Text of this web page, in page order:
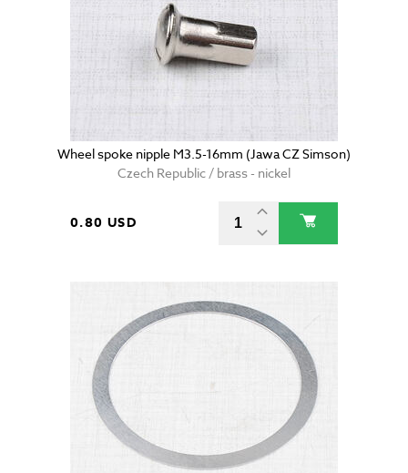
Wheel spoke nipple M3.5-16mm (Jawa CZ Simson)
Czech Republic / brass - nickel
0.80 USD